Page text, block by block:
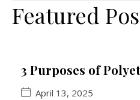
Featured
3 Purposes of
April 13, 2025